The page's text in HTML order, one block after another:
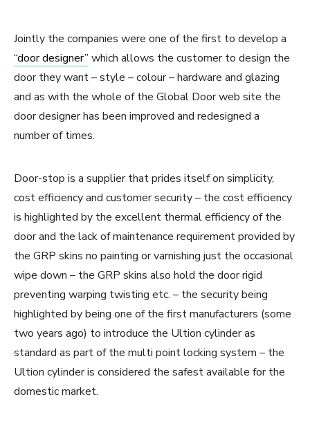
Jointly the companies were one of the first to develop a
“door designer” which allows the customer to design the
door they want – style – colour – hardware and glazing
and as with the whole of the Global Door web site the
door designer has been improved and redesigned a
number of times.
Door-stop is a supplier that prides itself on simplicity,
cost efficiency and customer security – the cost efficiency
is highlighted by the excellent thermal efficiency of the
door and the lack of maintenance requirement provided by
the GRP skins no painting or varnishing just the occasional
wipe down – the GRP skins also hold the door rigid
preventing warping twisting etc. – the security being
highlighted by being one of the first manufacturers (some
two years ago) to introduce the Ultion cylinder as
standard as part of the multi point locking system – the
Ultion cylinder is considered the safest available for the
domestic market.